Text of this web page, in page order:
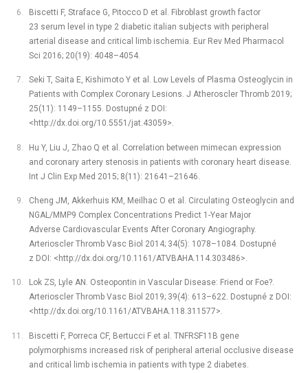
Biscetti F, Straface G, Pitocco D et al. Fibroblast growth factor
23 serum level in type 2 diabetic italian subjects with peripheral
arterial disease and critical limb ischemia. Eur Rev Med Pharmacol
Sci 2016; 20(19): 4048–4054.
Seki T, Saita E, Kishimoto Y et al. Low Levels of Plasma Osteoglycin in
Patients with Complex Coronary Lesions. J Atheroscler Thromb 2019;
25(11): 1149–1155. Dostupné z DOI:
<http://dx.doi.org/10.5551/jat.43059>.
Hu Y, Liu J, Zhao Q et al. Correlation between mimecan expression
and coronary artery stenosis in patients with coronary heart disease.
Int J Clin Exp Med 2015; 8(11): 21641–21646.
Cheng JM, Akkerhuis KM, Meilhac O et al. Circulating Osteoglycin and
NGAL/MMP9 Complex Concentrations Predict 1-Year Major
Adverse Cardiovascular Events After Coronary Angiography.
Arterioscler Thromb Vasc Biol 2014; 34(5): 1078–1084. Dostupné
z DOI: <http://dx.doi.org/10.1161/ATVBAHA.114.303486>.
Lok ZS, Lyle AN. Osteopontin in Vascular Disease: Friend or Foe?.
Arterioscler Thromb Vasc Biol 2019; 39(4): 613–622. Dostupné z DOI:
<http://dx.doi.org/10.1161/ATVBAHA.118.311577>.
Biscetti F, Porreca CF, Bertucci F et al. TNFRSF11B gene
polymorphisms increased risk of peripheral arterial occlusive disease
and critical limb ischemia in patients with type 2 diabetes.